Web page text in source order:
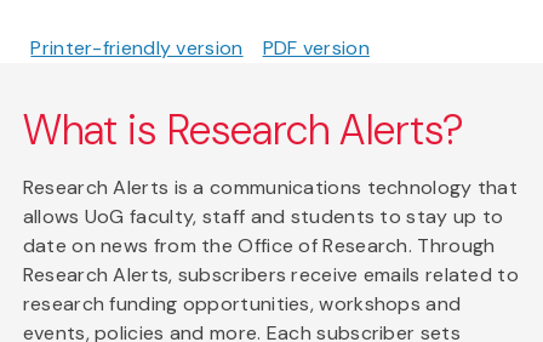
Printer-friendly version PDF version
What is Research Alerts?
Research Alerts is a communications technology that
allows UoG faculty, staff and students to stay up to
date on news from the Office of Research. Through
Research Alerts, subscribers receive emails related to
research funding opportunities, workshops and
events, policies and more. Each subscriber sets